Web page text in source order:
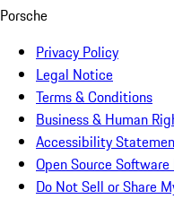
Porsche
Privacy Policy
Legal Notice
Terms & Conditions
Business & Human
Accessibility
Open Source
Do Not Sell or Share